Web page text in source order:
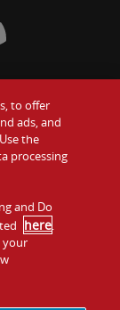
Instagram
Wendy's Discord
to offer
ads, and
the
processing
and Do
here.
your